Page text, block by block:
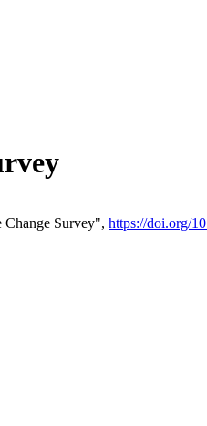
Survey", https://doi.org/